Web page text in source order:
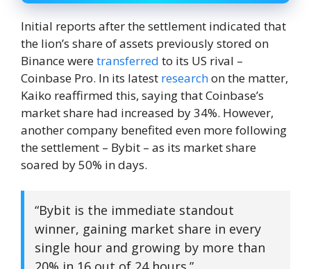
Initial reports after the settlement indicated that
the lion’s share of assets previously stored on
Binance weretransferred to its US rival –
Coinbase Pro. In its latest researchon the matter,
Kaiko reaffirmed this, saying that Coinbase’s
market share had increased by 34%. However,
another company benefited even more following
the settlement – Bybit – as its market share
soared by 50% in days.
“Bybit is the immediate standout
winner, gaining market share in every
single hour and growing by more than